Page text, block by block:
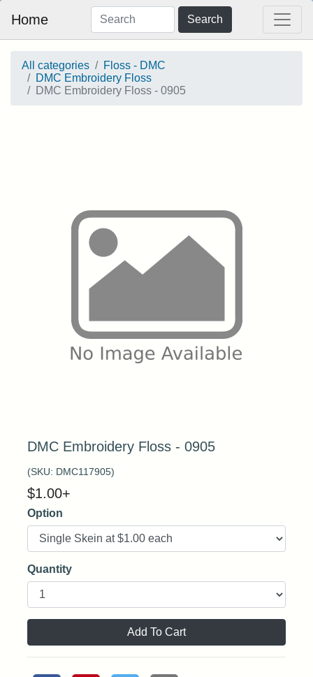
Home Search
All categories
Floss - DMC
DMC Embroidery Floss
DMC Embroidery Floss - 0905
DMC Embroidery Floss - 0905
(SKU: DMC117905)
$1.00+
Option
Quantity
Add To Cart